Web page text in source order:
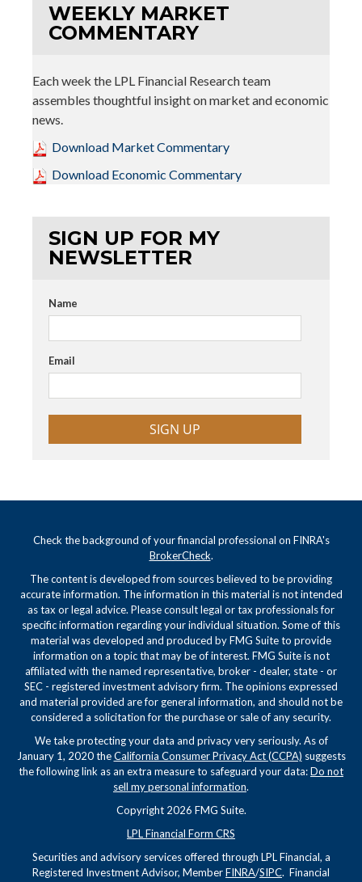
WEEKLY MARKET
COMMENTARY
Each week the LPL Financial Research team
assembles thoughtful insight on market and economic
news.
Download Market Commentary
Download Economic Commentary
SIGN UP FOR MY
NEWSLETTER
Name
Email
SIGN UP
Check the background of your financial professional on FINRA's
BrokerCheck.
The content is developed from sources believed to be providing
accurate information. The information in this material is not intended
as tax or legal advice. Please consult legal or tax professionals for
specific information regarding your individual situation. Some of this
material was developed and produced by FMG Suite to provide
information on a topic that may be of interest. FMG Suite is not
affiliated with the named representative, broker - dealer, state - or
SEC - registered investment advisory firm. The opinions expressed
and material provided are for general information, and should not be
considered a solicitation for the purchase or sale of any security.
We take protecting your data and privacy very seriously. As of
January 1, 2020 theCalifornia Consumer Privacy Act (CCPA) suggests
the following link as an extra measure to safeguard your data:Do not
sell my personal information.
Copyright 2026 FMG Suite.
LPL Financial Form CRS
Securities and advisory services offered through LPL Financial, a
Registered Investment Advisor, MemberFINRA/SIPC. Financial